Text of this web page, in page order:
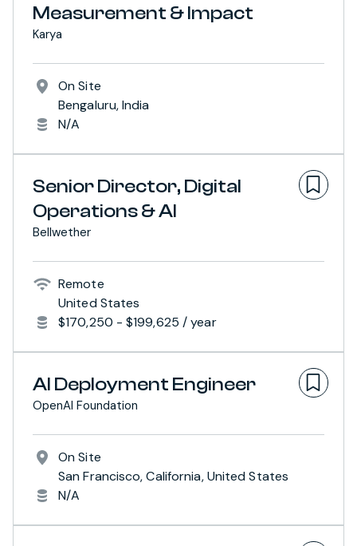
Measurement & Impact
Karya
On Site
Bengaluru, India
N/A
Senior Director, Digital
Operations & AI
Bellwether
Remote
United States
$170,250 - $199,625 / year
AI Deployment Engineer
OpenAI Foundation
On Site
San Francisco, California, United States
N/A